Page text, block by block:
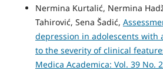
Nermina Kurtalić, Nermina
Tahirović, Sena Šadić,
depression in adolescents with
to the severity of clinical
Medica Academica: Vol. 39 No.